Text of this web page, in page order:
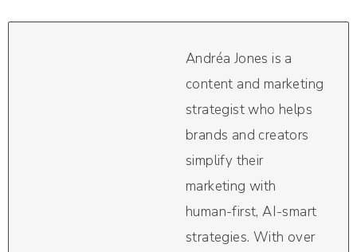
Andréa Jones is a
content and marketing
strategist who helps
brands and creators
simplify their
marketing with
human-first, AI-smart
strategies. With over